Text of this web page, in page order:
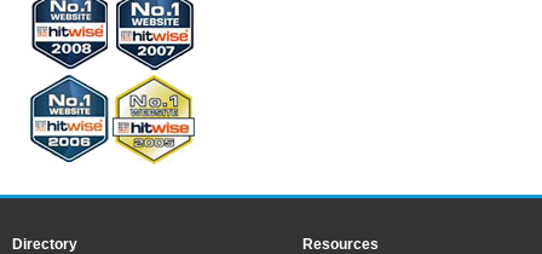
Directory
Resources